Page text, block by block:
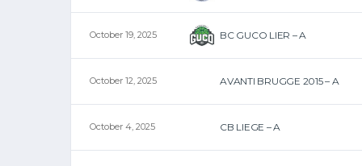
October 19, 2025 BC GUCO LIER – A
October 12, 2025 AVANTI BRUGGE 2015 – A
October 4, 2025 CB LIEGE – A